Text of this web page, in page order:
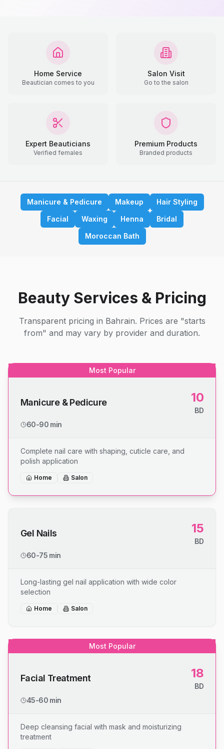
Home Service
Beautician comes to you
Salon Visit
Go to the salon
Expert Beauticians
Verified females
Premium Products
Branded products
Manicure & Pedicure Makeup
Hair Styling
Facial
Waxing Henna
Bridal
Moroccan Bath
Beauty Services & Pricing
Transparent pricing in Bahrain. Prices are "starts
from" and may vary by provider and duration.
Most Popular
Manicure & Pedicure 10
BD
60-90 min
Complete nail care with shaping, cuticle care, and
polish application
Home Salon
Gel Nails 15
BD
60-75 min
Long-lasting gel nail application with wide color
selection
Home Salon
Most Popular
Facial Treatment 18
BD
45-60 min
Deep cleansing facial with mask and moisturizing
treatment